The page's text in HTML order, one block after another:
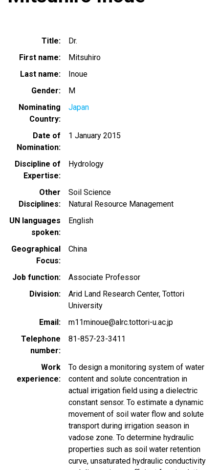
Title
Dr.
First name
Mitsuhiro
Last name
Inoue
Gender
M
Nominating
Country
Japan
Date of
Nomination
1 January 2015
Discipline of
Expertise
Hydrology
Other
Disciplines
Soil Science
Natural Resource Management
UN languages
spoken
English
Geographical
Focus
China
Job function
Associate Professor
Division
Arid Land Research Center, Tottori
University
Email
m11minoue@alrc.tottori-u.ac.jp
Telephone
number
81-857-23-3411
Work
experience
To design a monitoring system of water
content and solute concentration in
actual irrigation field using a dielectric
constant sensor. To estimate a dynamic
movement of soil water flow and solute
transport during irrigation season in
vadose zone. To determine hydraulic
properties such as soil water retention
curve, unsaturated hydraulic conductivity